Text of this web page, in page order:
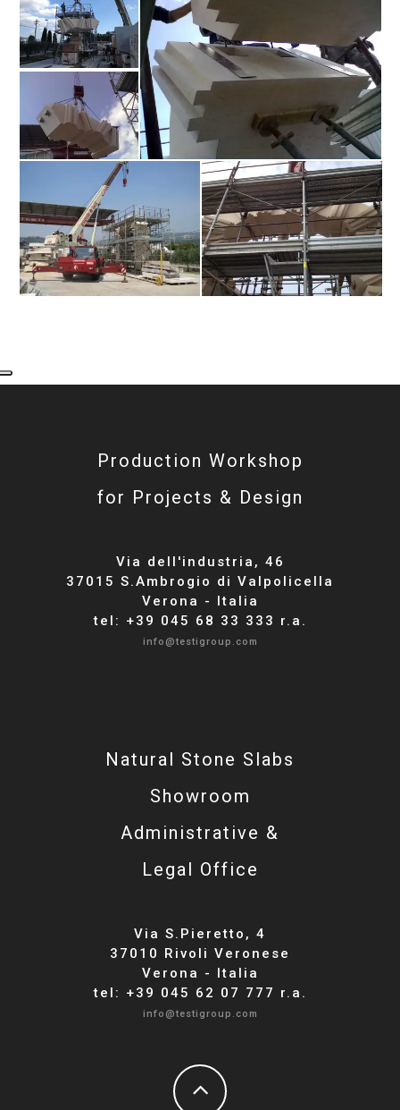
Production Workshop
for Projects & Design
Via dell'industria, 46
37015 S.Ambrogio di Valpolicella
Verona - Italia
tel: +39 045 68 33 333 r.a.
info@testigroup.com
Natural Stone Slabs
Showroom
Administrative &
Legal Office
Via S.Pieretto, 4
37010 Rivoli Veronese
Verona - Italia
tel: +39 045 62 07 777 r.a.
info@testigroup.com